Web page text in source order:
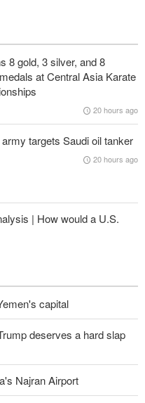
deserves a hard slap
on the Strait of Hormuz
pilgrimage
victorious in its
regime
8 gold, 3 silver, and 8
at Central Asia Karate
20 hours ago
targets Saudi oil tanker
20 hours ago
| How would a U.S.
capital
deserves a hard slap
Najran Airport